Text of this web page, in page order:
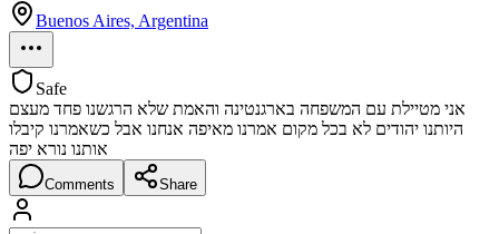
Buenos Aires, Argentina
Safe
אני מטיילת עם המשפחה בארגנטינה והאמת שלא הרגשנו פחד מעצם
היותנו יהודים לא בכל מקום אמרנו מאיפה אנחנו אבל כשאמרנו קיבלו
אותנו נורא יפה
Comments Share